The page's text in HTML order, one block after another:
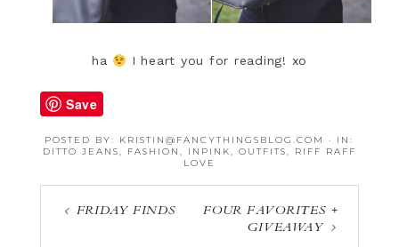
ha I heart you for reading! xo
Save
POSTED BY: KRISTIN@FANCYTHINGSBLOG.COM · IN:
DITTO JEANS, FASHION , INPINK, OUTFITS, RIFF RAFF
LOVE
FRIDAY FINDS
FOUR FAVORITES +
GIVEAWAY